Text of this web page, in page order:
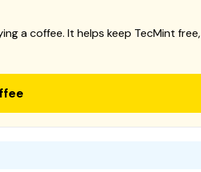
a coffee. It helps keep TecMint free,